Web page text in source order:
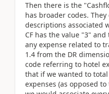
Then there is the
has broader codes.
descriptions associated
CF has the value "3"
any expense related to
1.4 from the DR
code referring to hotel
that if we wanted to
expenses (as opposed